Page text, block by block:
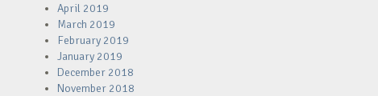
April 2019
March 2019
February 2019
January 2019
December 2018
November 2018